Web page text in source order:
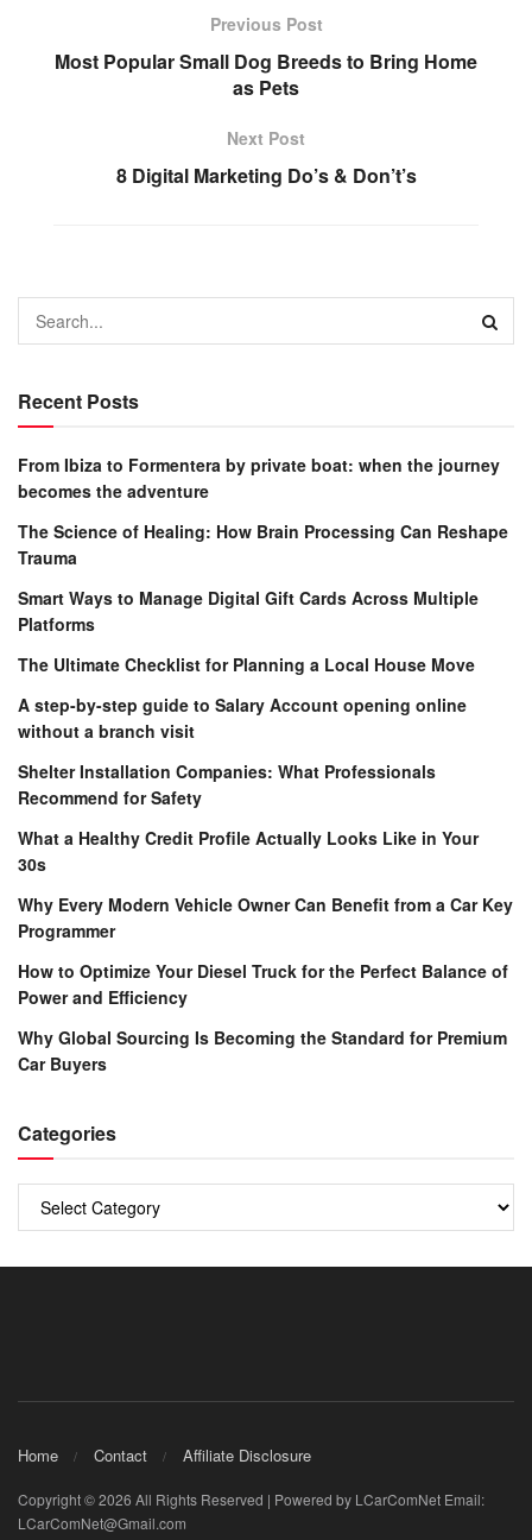
Previous Post
Most Popular Small Dog Breeds to Bring Home
as Pets
Next Post
8 Digital Marketing Do’s & Don’t’s
Recent Posts
From Ibiza to Formentera by private boat: when the journey
becomes the adventure
The Science of Healing: How Brain Processing Can Reshape
Trauma
Smart Ways to Manage Digital Gift Cards Across Multiple
Platforms
The Ultimate Checklist for Planning a Local House Move
A step-by-step guide to Salary Account opening online
without a branch visit
Shelter Installation Companies: What Professionals
Recommend for Safety
What a Healthy Credit Profile Actually Looks Like in Your
30s
Why Every Modern Vehicle Owner Can Benefit from a Car Key
Programmer
How to Optimize Your Diesel Truck for the Perfect Balance of
Power and Efficiency
Why Global Sourcing Is Becoming the Standard for Premium
Car Buyers
Categories
Home Contact Affiliate Disclosure
Copyright © 2026 All Rights Reserved | Powered by LCarComNet Email:
LCarComNet@Gmail.com